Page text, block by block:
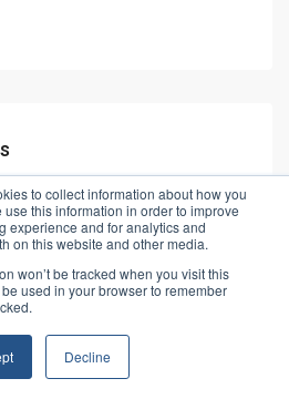
to collect information about how you
this information in order to improve
experience and for analytics and
on this website and other media.
won’t be tracked when you visit this
used in your browser to remember
Decline
House Ltd